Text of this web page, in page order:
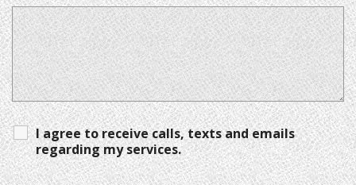
I agree to receive calls, texts and emails
regarding my services.